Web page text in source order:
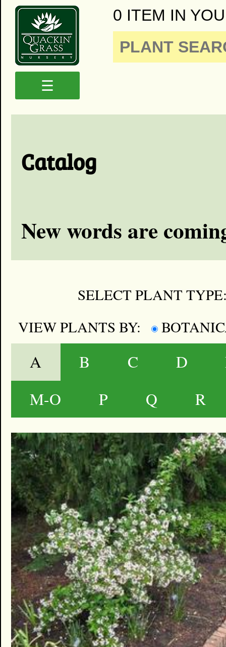
0 ITEM IN
☰
Catalog
New words are
SELECT PLANT
VIEW PLANTS BY:
A B C D
M-O
P Q R